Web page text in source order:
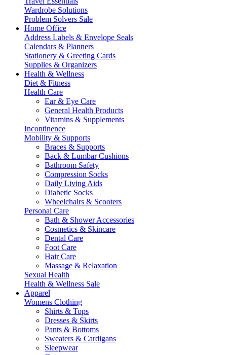
Wardrobe Solutions
Problem Solvers Sale
Home Office
Address Labels & Envelope Seals
Calendars & Planners
Stationery & Greeting Cards
Supplies & Organizers
Health & Wellness
Diet & Fitness
Health Care
Ear & Eye Care
General Health Products
Vitamins & Supplements
Incontinence
Mobility & Supports
Braces & Supports
Back & Lumbar Cushions
Bathroom Safety
Compression Socks
Daily Living Aids
Diabetic Socks
Wheelchairs & Scooters
Personal Care
Bath & Shower Accessories
Cosmetics & Skincare
Dental Care
Foot Care
Hair Care
Massage & Relaxation
Sexual Health
Health & Wellness Sale
Apparel
Womens Clothing
Shirts & Tops
Dresses & Skirts
Pants & Bottoms
Sweaters & Cardigans
Sleepwear